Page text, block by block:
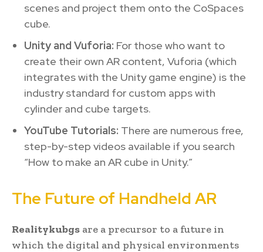
scenes and project them onto the CoSpaces
cube.
Unity and Vuforia: For those who want to
create their own AR content, Vuforia (which
integrates with the Unity game engine) is the
industry standard for custom apps with
cylinder and cube targets.
YouTube Tutorials: There are numerous free,
step-by-step videos available if you search
“How to make an AR cube in Unity.”
The Future of Handheld AR
Realitykubgs are a precursor to a future in
which the digital and physical environments